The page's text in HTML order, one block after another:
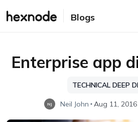
Blogs
Enterprise app
TECHNICAL DEEP
NJ Neil John Aug 11, 2016